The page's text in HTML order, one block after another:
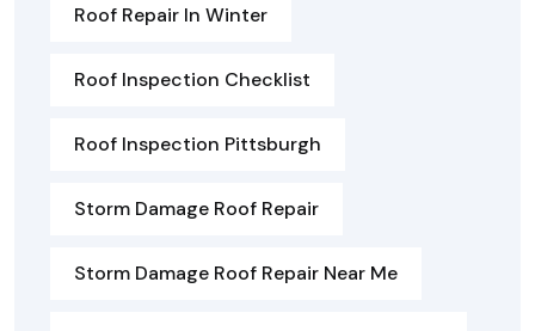
Roof Repair In Winter
Roof Inspection Checklist
Roof Inspection Pittsburgh
Storm Damage Roof Repair
Storm Damage Roof Repair Near Me